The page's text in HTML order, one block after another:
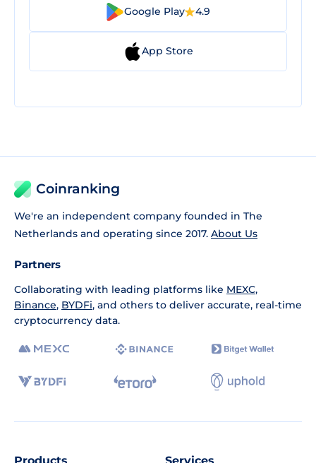
Google Play 4.9
App Store
Coinranking
We're an independent company founded in The
Netherlands and operating since 2017. About Us
Partners
Collaborating with leading platforms like MEXC,
Binance, BYDFi, and others to deliver accurate, real-time
cryptocurrency data.
Products Services